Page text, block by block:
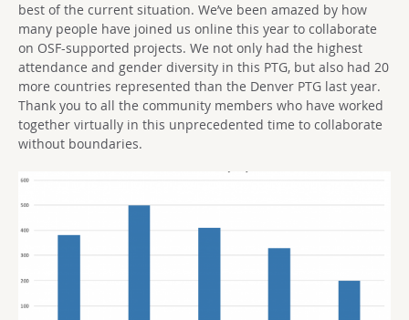
best of the current situation. We’ve been amazed by how
many people have joined us online this year to collaborate
on OSF-supported projects. We not only had the highest
attendance and gender diversity in this PTG, but also had 20
more countries represented than the Denver PTG last year.
Thank you to all the community members who have worked
together virtually in this unprecedented time to collaborate
without boundaries.